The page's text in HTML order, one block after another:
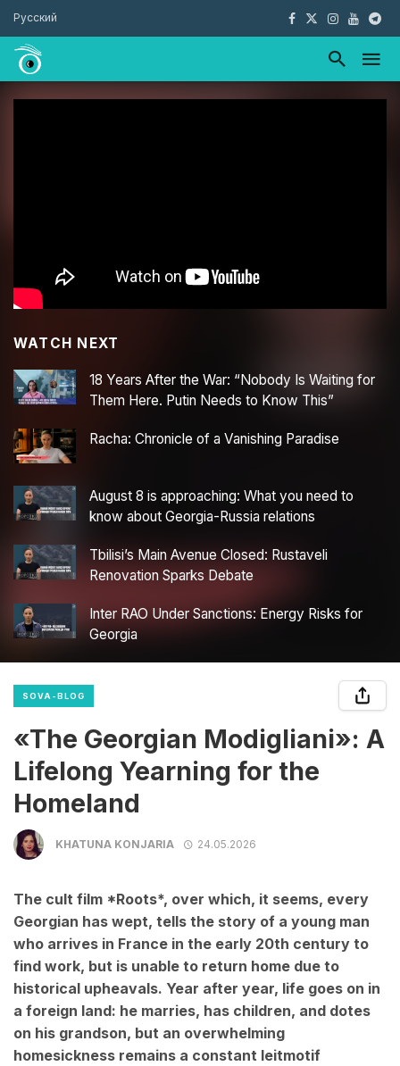
Русский
WATCH NEXT
18 Years After the War: “Nobody Is Waiting for
Them Here. Putin Needs to Know This”
Racha: Chronicle of a Vanishing Paradise
August 8 is approaching: What you need to
know about Georgia-Russia relations
Tbilisi’s Main Avenue Closed: Rustaveli
Renovation Sparks Debate
Inter RAO Under Sanctions: Energy Risks for
Georgia
SOVA-BLOG
«The Georgian Modigliani»: A
Lifelong Yearning for the
Homeland
KHATUNA KONJARIA 24.05.2026
The cult film *Roots*, over which, it seems, every
Georgian has wept, tells the story of a young man
who arrives in France in the early 20th century to
find work, but is unable to return home due to
historical upheavals. Year after year, life goes on in
a foreign land: he marries, has children, and dotes
on his grandson, but an overwhelming
homesickness remains a constant leitmotif